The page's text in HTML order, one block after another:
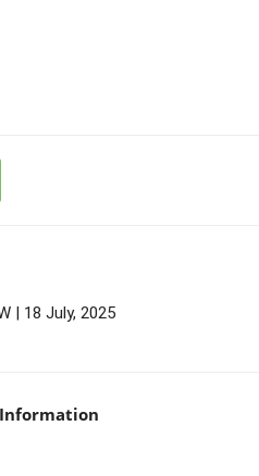
| 18 July, 2025